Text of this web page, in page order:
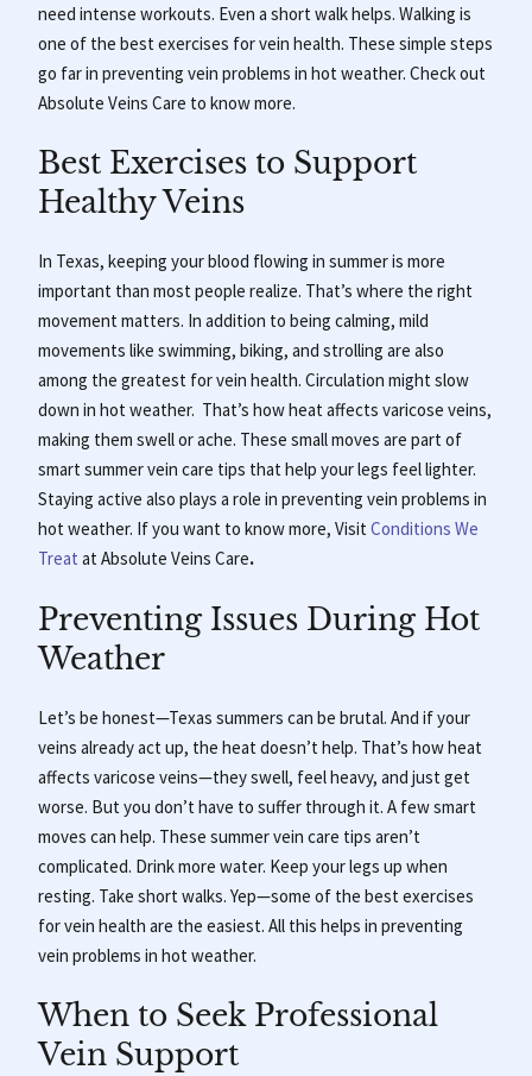
need intense workouts. Even a short walk helps. Walking is
one of the best exercises for vein health. These simple steps
go far in preventing vein problems in hot weather. Check out
Absolute Veins Care to know more.
Best Exercises to Support
Healthy Veins
In Texas, keeping your blood flowing in summer is more
important than most people realize. That’s where the right
movement matters. In addition to being calming, mild
movements like swimming, biking, and strolling are also
among the greatest for vein health. Circulation might slow
down in hot weather. That’s how heat affects varicose veins,
making them swell or ache. These small moves are part of
smart summer vein care tips that help your legs feel lighter.
Staying active also plays a role in preventing vein problems in
hot weather. If you want to know more, VisitConditions We
Treat atAbsolute Veins Care.
Preventing Issues During Hot
Weather
Let’s be honest—Texas summers can be brutal. And if your
veins already act up, the heat doesn’t help. That’s how heat
affects varicose veins—they swell, feel heavy, and just get
worse. But you don’t have to suffer through it. A few smart
moves can help. These summer vein care tips aren’t
complicated. Drink more water. Keep your legs up when
resting. Take short walks. Yep—some of the best exercises
for vein health are the easiest. All this helps in preventing
vein problems in hot weather.
When to Seek Professional
Vein Support